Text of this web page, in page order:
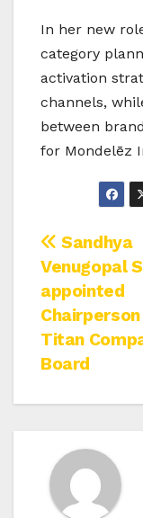
In her new
category
activation
channels,
between
for Mondelēz
Post
Sandhya
Venugopal
appointed
Titan
Board